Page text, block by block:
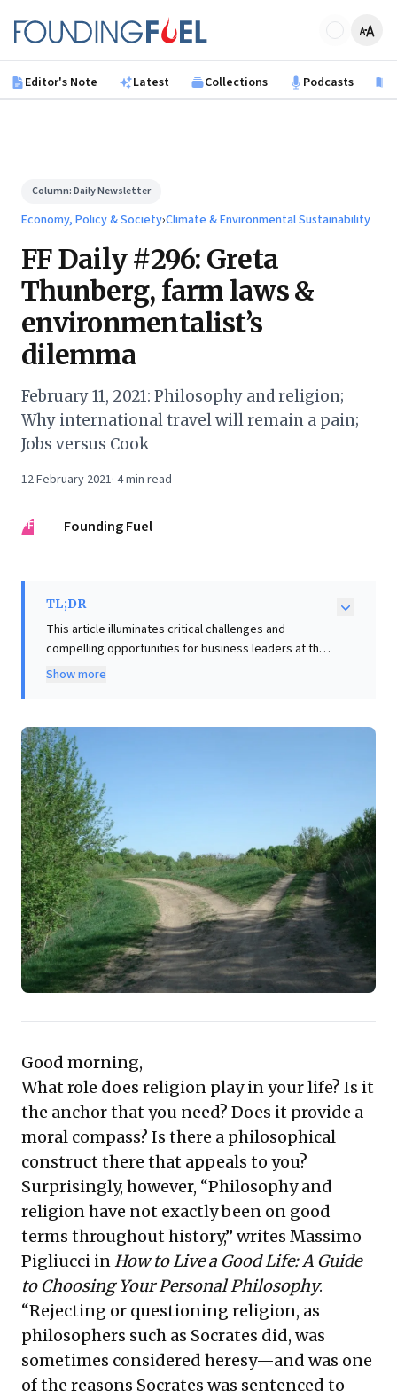
Founding Fuel
Editor's Note Latest Collections Podcasts
Column:Daily Newsletter
Economy, Policy & Society›Climate & Environmental Sustainability
FF Daily #296: Greta
Thunberg, farm laws &
environmentalist’s
dilemma
February 11, 2021: Philosophy and religion;
Why international travel will remain a pain;
Jobs versus Cook
12 February 2021· 4min read
FF Founding Fuel
TL;DR
This article illuminates critical challenges and
compelling opportunities for business leaders at the
intersection of sustainability and economic
agricultural practices in regions like India, citing 140
million tons of CO2 from crop burning and $14 billion
lost annually to food waste. The author powerfully
advocates for the private sector's indispensable role
in modernizing agriculture, fortifying market linkages,
and investing across the entire supply chain. This
presents not merely a responsibility but a significant,
untapped market potential for businesses to drive
efficiency, mitigate environmental risks, and foster
sustainable growth, offering actionable pathways for
impactful leadership.
Show more
Good morning,
What role does religion play in your life? Is it
the anchor that you need? Does it provide a
moral compass? Is there a philosophical
construct there that appeals to you?
Surprisingly, however, “Philosophy and
religion have not exactly been on good
terms throughout history,” writes Massimo
Pigliucci inHow to Live a Good Life: A Guide
to Choosing Your Personal Philosophy.
“Rejecting or questioning religion, as
philosophers such as Socrates did, was
sometimes considered heresy—and was one
of the reasons Socrates was sentenced to